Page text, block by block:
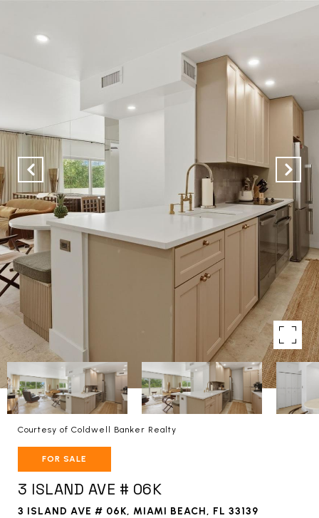
Courtesy of Coldwell Banker Realty
FOR SALE
3 ISLAND AVE # 06K
3 ISLAND AVE # 06K, MIAMI BEACH, FL 33139